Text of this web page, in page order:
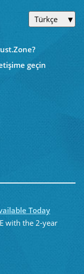
Türkçe
geçin
Today
with the 2-year